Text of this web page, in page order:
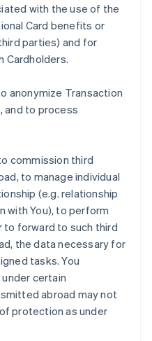
with the use of the
Card benefits or
parties) and for
Cardholders.
anonymize Transaction
and to process
commission third
to manage individual
(e.g. relationship
with You), to perform
to forward to such third
the data necessary for
tasks. You
certain
abroad may not
protection as under